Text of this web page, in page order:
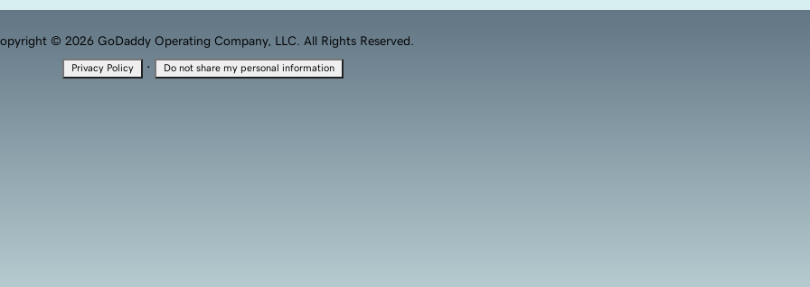
© 2026 GoDaddy Operating Company, LLC. All Rights Reserved.
Privacy Policy · Do not share my personal information